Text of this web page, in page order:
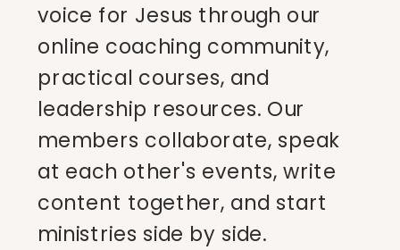
voice for Jesus through our
online coaching community,
practical courses, and
leadership resources. Our
members collaborate, speak
at each other's events, write
content together, and start
ministries side by side.